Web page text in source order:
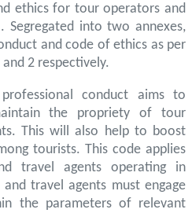
ethics for tour operators and
Segregated into two annexes,
and code of ethics as per
2 respectively.
conduct aims to
the propriety of tour
This will also help to boost
tourists. This code applies
travel agents operating in
travel agents must engage
the parameters of relevant